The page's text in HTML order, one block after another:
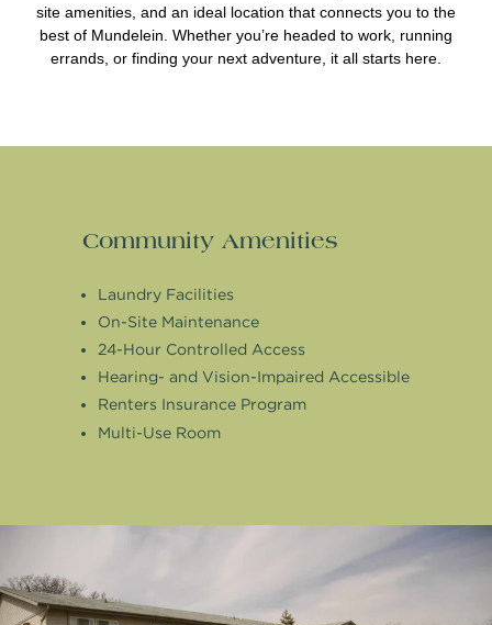
site amenities, and an ideal location that connects you to the
best of Mundelein. Whether you’re headed to work, running
errands, or finding your next adventure, it all starts here.
Community Amenities
Laundry Facilities
On-Site Maintenance
24-Hour Controlled Access
Hearing- and Vision-Impaired Accessible
Renters Insurance Program
Multi-Use Room